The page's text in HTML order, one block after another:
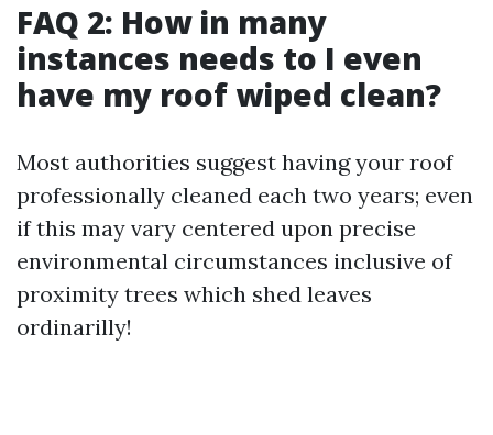
FAQ 2: How in many
instances needs to I even
have my roof wiped clean?
Most authorities suggest having your roof
professionally cleaned each two years; even
if this may vary centered upon precise
environmental circumstances inclusive of
proximity trees which shed leaves
ordinarilly!